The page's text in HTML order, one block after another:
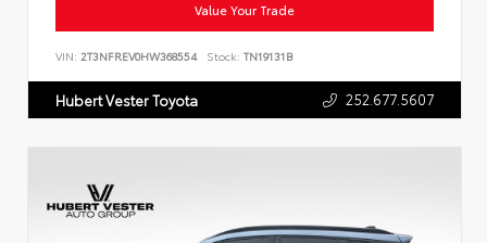
Value Your Trade
VIN: 2T3NFREV0HW368554 Stock: TN19131B
Hubert Vester Toyota 252.677.5607